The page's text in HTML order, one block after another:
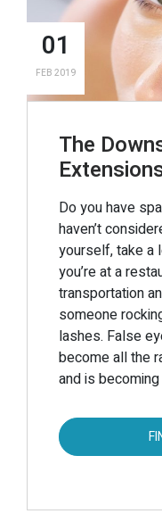
01
FEB 2019
The
Do you have
haven’t
yourself, take a
you’re at a
transportation
someone
lashes. False
become all the
and is